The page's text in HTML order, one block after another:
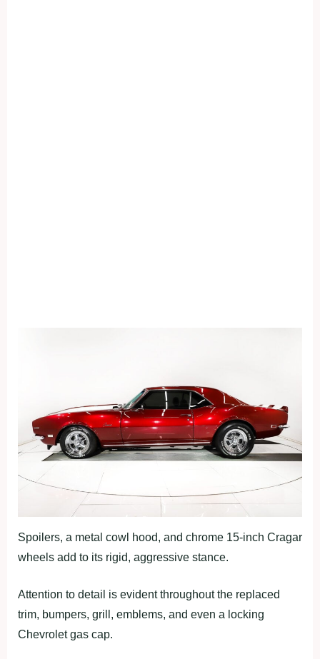
Spoilers, a metal cowl hood, and chrome 15-inch Cragar
wheels add to its rigid, aggressive stance.
Attention to detail is evident throughout the replaced
trim, bumpers, grill, emblems, and even a locking
Chevrolet gas cap.